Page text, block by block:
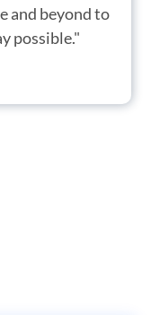
and beyond to
possible."